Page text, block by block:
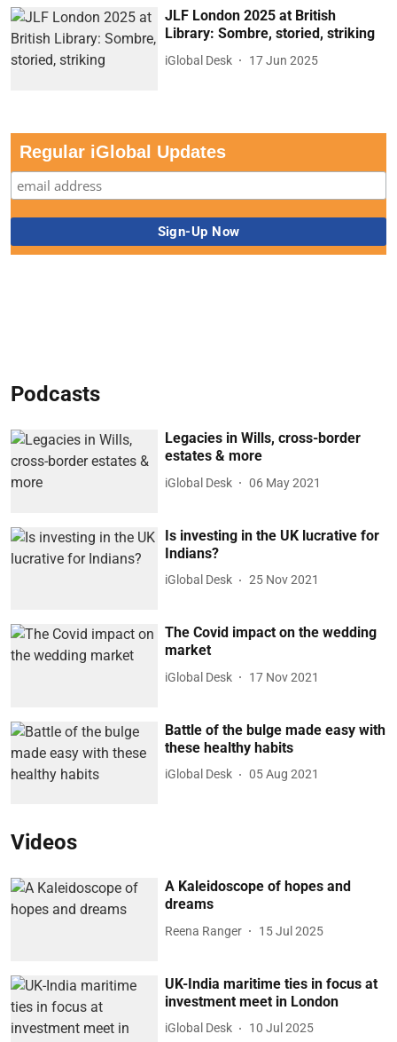
JLF London 2025 at British
Library: Sombre, storied, striking
iGlobal Desk 17 Jun 2025
Regular iGlobal Updates
Podcasts
Legacies in Wills, cross-border
estates & more
iGlobal Desk 06 May 2021
Is investing in the UK lucrative for
Indians?
iGlobal Desk 25 Nov 2021
The Covid impact on the wedding
market
iGlobal Desk 17 Nov 2021
Battle of the bulge made easy with
these healthy habits
iGlobal Desk 05 Aug 2021
Videos
A Kaleidoscope of hopes and
dreams
Reena Ranger 15 Jul 2025
UK-India maritime ties in focus at
investment meet in London
iGlobal Desk 10 Jul 2025